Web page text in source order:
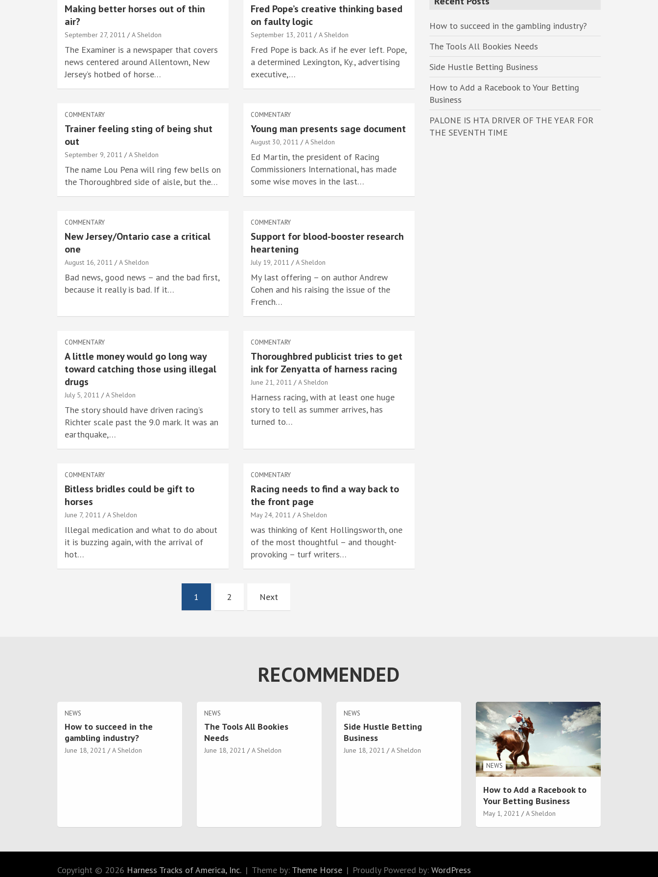
Making better horses out of thin
air?
September 27, 2011 A Sheldon
The Examiner is a newspaper that covers
news centered around Allentown, New
Jersey’s hotbed of horse…
Fred Pope’s creative thinking based
on faulty logic
September 13, 2011 A Sheldon
Fred Pope is back. As if he ever left. Pope,
a determined Lexington, Ky., advertising
executive,…
COMMENTARY
Trainer feeling sting of being shut
out
September 9, 2011 A Sheldon
The name Lou Pena will ring few bells on
the Thoroughbred side of aisle, but the…
COMMENTARY
Young man presents sage document
August 30, 2011 A Sheldon
Ed Martin, the president of Racing
Commissioners International, has made
some wise moves in the last…
COMMENTARY
New Jersey/Ontario case a critical
one
August 16, 2011 A Sheldon
Bad news, good news – and the bad first,
because it really is bad. If it…
COMMENTARY
Support for blood-booster research
heartening
July 19, 2011 A Sheldon
My last offering – on author Andrew
Cohen and his raising the issue of the
French…
COMMENTARY
A little money would go long way
toward catching those using illegal
drugs
July 5, 2011 A Sheldon
The story should have driven racing’s
Richter scale past the 9.0 mark. It was an
earthquake,…
COMMENTARY
Thoroughbred publicist tries to get
ink for Zenyatta of harness racing
June 21, 2011 A Sheldon
Harness racing, with at least one huge
story to tell as summer arrives, has
turned to…
COMMENTARY
Bitless bridles could be gift to
horses
June 7, 2011 A Sheldon
Illegal medication and what to do about
it is buzzing again, with the arrival of
hot…
COMMENTARY
Racing needs to find a way back to
the front page
May 24, 2011 A Sheldon
was thinking of Kent Hollingsworth, one
of the most thoughtful – and thought-
provoking – turf writers…
1 2 Next
h
How to succeed in the gambling industry?
The Tools All Bookies Needs
Side Hustle Betting Business
How to Add a Racebook to Your Betting
Business
PALONE IS HTA DRIVER OF THE YEAR FOR
THE SEVENTH TIME
RECOMMENDED
NEWS
How to succeed in the
gambling industry?
June 18, 2021 A Sheldon
NEWS
The Tools All Bookies
Needs
June 18, 2021 A Sheldon
NEWS
Side Hustle Betting
Business
June 18, 2021 A Sheldon
NEWS
How to Add a Racebook to
Your Betting Business
May 1, 2021 A Sheldon
Copyright © 2026 Harness Tracks of America, Inc. Theme by: Theme Horse Proudly Powered by: WordPress